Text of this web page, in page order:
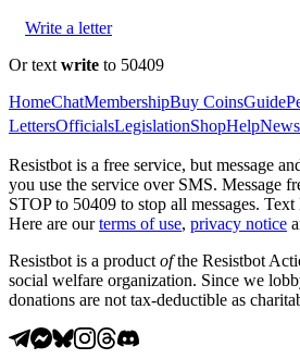
Write a letter
Or text write to 50409
HomeChatMembershipBuy CoinsGuide
LettersOfficialsLegislationShopHelpNews
Resistbot is a free service, but message
you use the service over SMS. Message
STOP to 50409 to stop all messages.
Here are our terms of use, privacy notice
Resistbot is a product ofthe Resistbot
social welfare organization. Since we
donations are not tax-deductible as